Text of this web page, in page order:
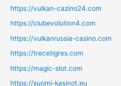
https://vulkan-cazino24.com
https://clubevolution4.com
https://vulkanrussia-casino.com
https://trecetigres.com
https://magic-slot.com
https://suomi-kasinot.eu